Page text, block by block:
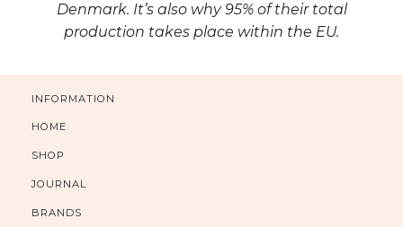
Denmark. It’s also why 95% of their total
production takes place within the EU.
INFORMATION
HOME
SHOP
JOURNAL
BRANDS